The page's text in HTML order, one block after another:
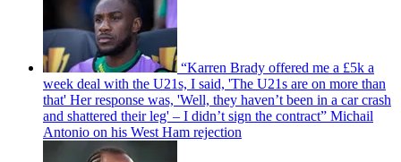
“Karren Brady offered me a £5k a
week deal with the U21s, I said, 'The U21s are on more than
that' Her response was, 'Well, they haven’t been in a car crash
and shattered their leg' – I didn’t sign the contract” Michail
Antonio on his West Ham rejection